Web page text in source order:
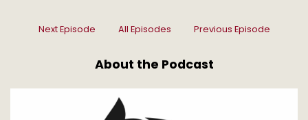
Next Episode All Episodes Previous Episode
About the Podcast